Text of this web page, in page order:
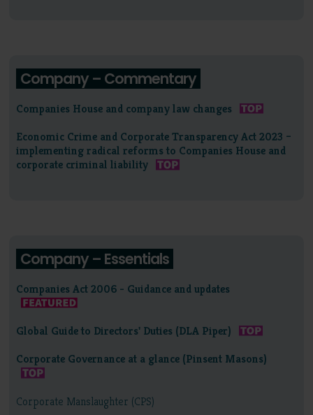
Company – Commentary
Companies House and company law changes
Economic Crime and Corporate Transparency Act 2023 –
implementing radical reforms to Companies House and
corporate criminal liability
Company – Essentials
Companies Act 2006 - Guidance and updates
Global Guide to Directors' Duties (DLA Piper)
Corporate Governance at a glance (Pinsent Masons)
Corporate Manslaughter (CPS)